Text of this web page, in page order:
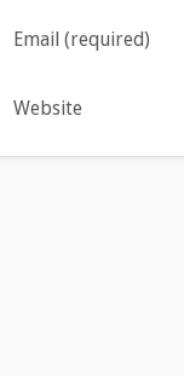
Email (required)
Website